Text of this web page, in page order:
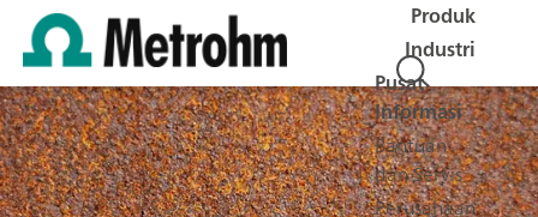
Produk
Industri
Pusat
Informasi
Bantuan
dan Servis
Perusahaan